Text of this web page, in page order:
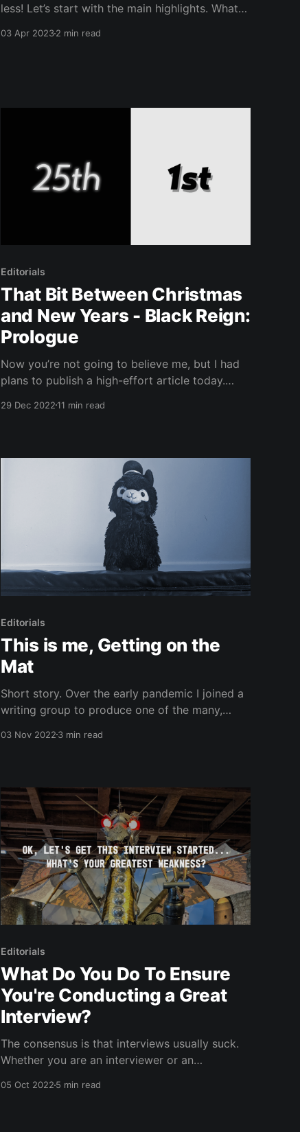
less! Let’s start with the main highlights. What
Munich, Germany Originally I wanted to write an
03 Apr 20232 min read
Editorials
That Bit Between Christmas
and New Years - Black Reign:
Prologue
Now you’re not going to believe me, but I had
plans to publish a high-effort article today.
currently in that weird Dec 25th - Jan 1st time
29 Dec 202211 min read
Editorials
This is me, Getting on the
Mat
Short story. Over the early pandemic I joined a
writing group to produce one of the many,
during that time frame. I started it as a part of
published the final
03 Nov 20223 min read
Editorials
What Do You Do To Ensure
You're Conducting a Great
Interview?
The consensus is that interviews usually suck.
Whether you are an interviewer or an
05 Oct 20225 min read